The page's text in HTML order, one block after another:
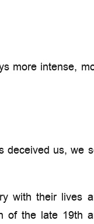
more intense,
deceived us, we
with their lives
of the late 19th